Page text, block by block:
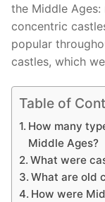
the Middle
concentric
popular
castles, which
Table of
How many
Middle Ages?
What were
What are old
How were